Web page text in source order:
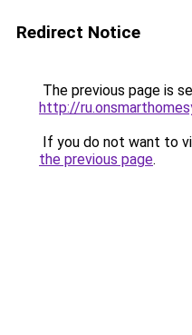
Redirect Notice
The previous page is
http://
If you do not want to
the previous page.